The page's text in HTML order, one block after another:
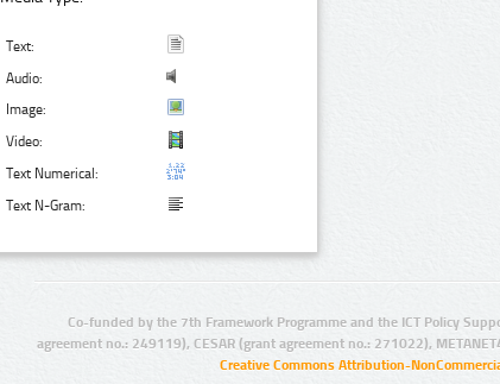
Text:
Audio:
Image:
Video:
Text Numerical:
Text N-Gram:
Co-funded by the 7th Framework Programme and the ICT Policy
agreement no.: 249119), CESAR (grant agreement no.: 271022),
Creative Commons Attribution-